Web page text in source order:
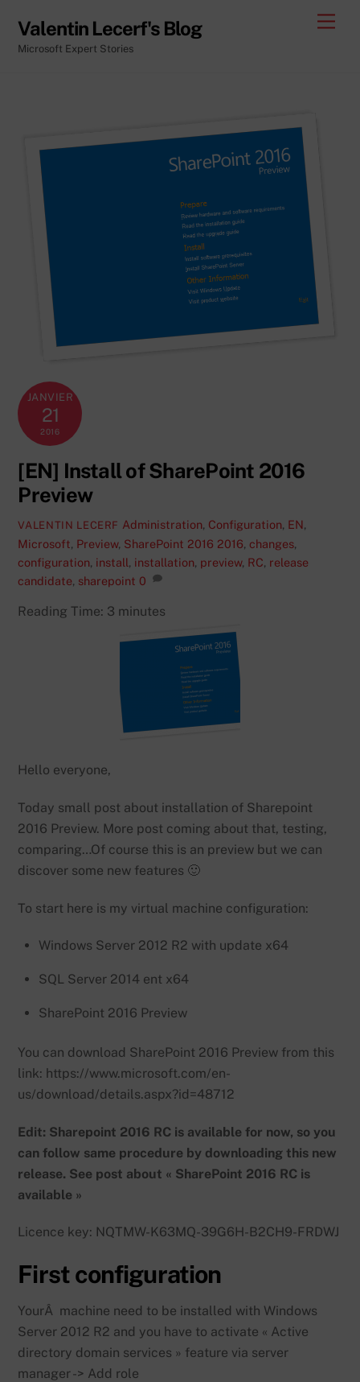
content
Valentin Lecerf's Blog
Microsoft Expert Stories
JANVIER
21
2016
[EN] Install of SharePoint 2016
Preview
VALENTIN LECERF Administration, Configuration, EN,
Microsoft, Preview, SharePoint 2016 2016, changes,
configuration, install, installation, preview, RC, release
candidate, sharepoint 0
Reading Time: 3 minutes
Hello everyone,
Today small post about installation of Sharepoint
2016 Preview. More post coming about that, testing,
comparing…Of course this is an preview but we can
discover some new features 🙂
To start here is my virtual machine configuration:
Windows Server 2012 R2 with update x64
SQL Server 2014 ent x64
SharePoint 2016 Preview
You can download SharePoint 2016 Preview from this
link: https://www.microsoft.com/en-
us/download/details.aspx?id=48712
Edit: Sharepoint 2016 RC is available for now, so you
can follow same procedure by downloading this new
release. See post about « SharePoint 2016 RC is
available »
Licence key: NQTMW-K63MQ-39G6H-B2CH9-FRDWJ
First configuration
YourÂ machine need to be installed with Windows
Server 2012 R2 and you have to activate « Active
directory domain services » feature via server
manager -> Add role